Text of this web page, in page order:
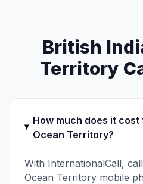
British
Territory
How much does it
Ocean Territory?
With InternationalCall,
Ocean Territory mobile